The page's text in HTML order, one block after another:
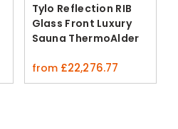
Tylo Reflection RIB
Glass Front Luxury
Sauna ThermoAlder
from £22,276.77